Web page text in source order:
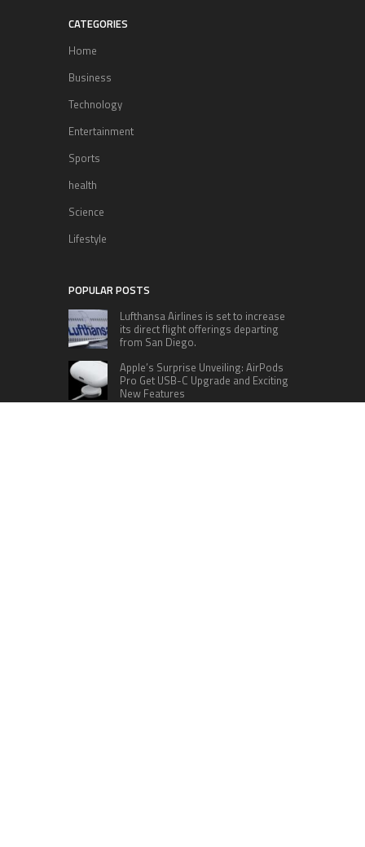
CATEGORIES
Home
Business
Technology
Entertainment
Sports
health
Science
Lifestyle
POPULAR POSTS
Lufthansa Airlines is set to increase
its direct flight offerings departing
from San Diego.
Apple’s Surprise Unveiling: AirPods
Pro Get USB-C Upgrade and Exciting
New Features